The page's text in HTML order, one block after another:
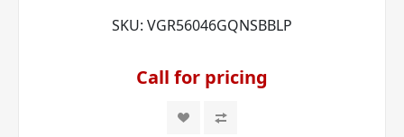
SKU: VGR56046GQNSBBLP
Call for pricing